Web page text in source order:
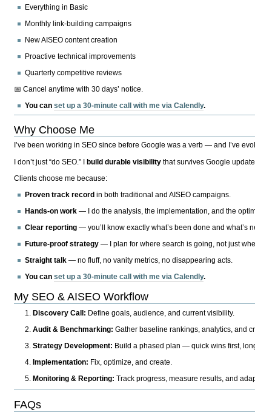
Everything in Basic
Monthly link-building campaigns
New AISEO content creation
Proactive technical improvements
Quarterly competitive reviews
📅 Cancel anytime with 30 days’ notice.
You canset up a 30-minute call with me via Calendly.
Why Choose Me
I’ve been working in SEO since before Google was a verb — and I’ve
I don’t just “do SEO.” Ibuild durable visibility that survives Google
Clients choose me because:
Proven track record in both traditional and AISEO campaigns.
Hands-on work — I do the analysis, the implementation, and the
Clear reporting — you’ll know exactly what’s been done and what’s
Future-proof strategy — I plan for where search is going, not just
Straight talk — no fluff, no vanity metrics, no disappearing acts.
You canset up a 30-minute call with me via Calendly.
My SEO & AISEO Workflow
Discovery Call: Define goals, audience, and current visibility.
Audit & Benchmarking: Gather baseline rankings, analytics, and
Strategy Development: Build a phased plan — quick wins first,
Implementation: Fix, optimize, and create.
Monitoring & Reporting: Track progress, measure results, and
FAQs